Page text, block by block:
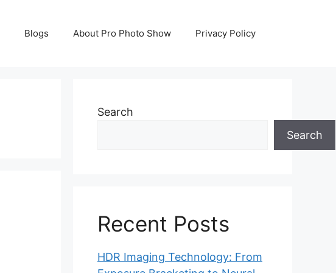
Blogs About Pro Photo Show Privacy Policy
Search
Search
Recent Posts
HDR Imaging Technology: From